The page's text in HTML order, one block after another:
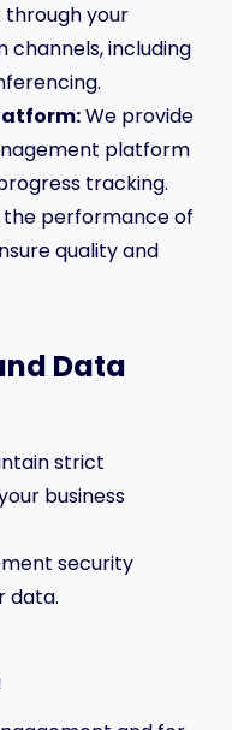
through your
including
We provide
platform
tracking.
the performance of
quality and
Data
strict
business
security
data.